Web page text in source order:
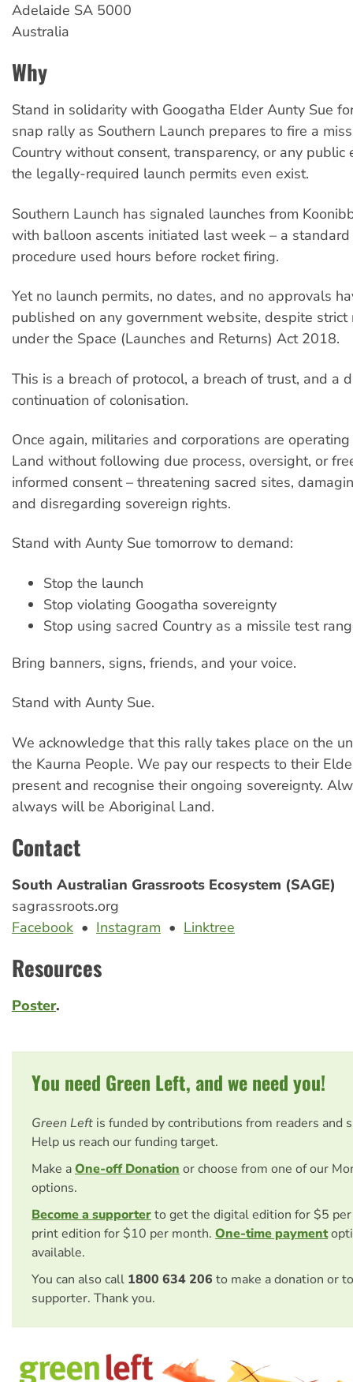
Adelaide SA 5000
Australia
Why
Stand in solidarity with Googatha Elder Aunty Sue
snap rally as Southern Launch prepares to fire a
Country without consent, transparency, or any public
the legally-required launch permits even exist.
Southern Launch has signaled launches from
with balloon ascents initiated last week – a
procedure used hours before rocket firing.
Yet no launch permits, no dates, and no approvals
published on any government website, despite strict
under the Space (Launches and Returns) Act 2018.
This is a breach of protocol, a breach of trust, and a
continuation of colonisation.
Once again, militaries and corporations are
Land without following due process, oversight, or
informed consent – threatening sacred sites,
and disregarding sovereign rights.
Stand with Aunty Sue tomorrow to demand:
Stop the launch
Stop violating Googatha sovereignty
Stop using sacred Country as a missile test
Bring banners, signs, friends, and your voice.
Stand with Aunty Sue.
We acknowledge that this rally takes place on the
the Kaurna People. We pay our respects to their
present and recognise their ongoing sovereignty.
always will be Aboriginal Land.
Contact
South Australian Grassroots Ecosystem (SAGE)
sagrassroots.org
Facebook • Instagram • Linktree
Resources
Poster.
You need Green Left, and we need you!
Green Left is funded by contributions from readers and
Help us reach our funding target.
Make aOne-off Donation or choose from one of our
options.
Become a supporterto get the digital edition for $5
print edition for $10 per month. One-time payment
available.
You can also call 1800 634 206 to make a donation or
supporter. Thank you.